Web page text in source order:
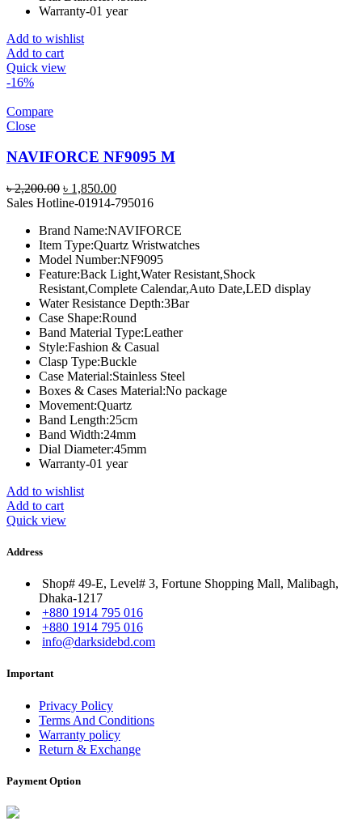
Warranty-01 year
Add to wishlist
Add to cart
Quick view
-16%
Compare
Close
NAVIFORCE NF9095 M
৳2,200.00 Original
price
৳ 2,200.00.
৳ 1,850.00Current
price
৳ 1,850.00.
Sales Hotline-01914-795016
Brand Name:NAVIFORCE
Item Type:Quartz Wristwatches
Model Number:NF9095
Feature:Back Light,Water Resistant,Shock
Resistant,Complete Calendar,Auto Date,LED display
Water Resistance Depth:3Bar
Case Shape:Round
Band Material Type:Leather
Style:Fashion & Casual
Clasp Type:Buckle
Case Material:Stainless Steel
Boxes & Cases Material:No package
Movement:Quartz
Band Length:25cm
Band Width:24mm
Dial Diameter:45mm
Warranty-01 year
Add to wishlist
Add to cart
Quick view
Address
Shop# 49-E, Level# 3, Fortune Shopping Mall, Malibagh,
Dhaka-1217
+880 1914 795 016
+880 1914 795 016
info@darksidebd.com
Important
Privacy Policy
Terms And Conditions
Warranty policy
Return & Exchange
Payment Option